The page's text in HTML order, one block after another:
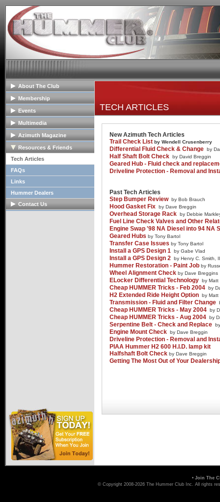
About The Club
General Info
Club Mission
The Club Board
HOPE Program
Membership
Membership Info
Club Bylaws
Join The Club
Events
Upcoming Events
Past Event Reports
Multimedia
Club Image Galleries
Club Videos
Member Image Galleries
Azimuth Magazine
Our Club Publication
Recent Articles
Advertisers/Supporters
Resources & Friends
Tech Articles
FAQs
Links
Hummer Dealers
Contact Us
TECH ARTICLES
New Azimuth Tech Articles
Trail Check List by Wendell Crusenberry
Differential Fluid Check & Change by
Half Shaft Bolt Check by David Breggin
Geared Hub - Fluid check and
Driveline Protection - Removal and
Past Tech Articles
Step Bumper Review by Bob Brauch
Hood Gasket Fix by Dave Breggin
Overhead Storage Rack by Debbie
Fuel Line Check Valves and Other
Engine Swap '98 NA Diesel into 94 NA
Geared Hubs by Tony Bartol
Transfer Case Issues by Tony Bartol
Install a GPS Design 1 by Gabe Vlad
Install a GPS Design 2 by Henry C. Smith,
Hummer Restoration - Paint Job by
Wheel Alignment Check by Dave Breggins
ELocker Differential Technology by Matt
Cheap HUMMER Tricks - Feb 2004 by
H2 Extended Ride Height Option by Matt
Transmission - Fluid and Filter Change
Cheap HUMMER Tricks - May 2004 by
Cheap HUMMER Tricks - Aug 2004 by
Serpentine Belt - Check and Replace
Engine Mount Check by Dave Breggin
Driveline Protection - Removal and
PIAA Hummer H2 600 H.I.D. lamp kit
Halfshaft Bolt Check by Dave Breggin
Getting The Most Out of Your
• Join The
© Copyright 2008-2026 The Hummer Club Inc. All rights